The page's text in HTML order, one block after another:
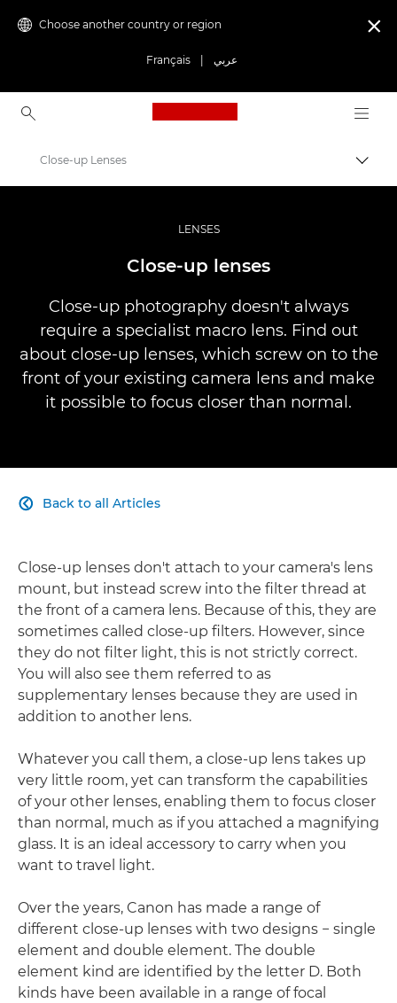
Choose another country or region
Français عربي

Canon Logo, back to
Professional Photography & Video
Infobank: Photography Information Resource
Close-up Lenses
LENSES
Close-up lenses
Close-up photography doesn't always
require a specialist macro lens. Find out
about close-up lenses, which screw on to the
front of your existing camera lens and make
it possible to focus closer than normal.
Back to all Articles

Close-up lenses don't attach to your camera's lens
mount, but instead screw into the filter thread at
the front of a camera lens. Because of this, they are
sometimes called close-up filters. However, since
they do not filter light, this is not strictly correct.
You will also see them referred to as
supplementary lenses because they are used in
addition to another lens.
Whatever you call them, a close-up lens takes up
very little room, yet can transform the capabilities
of your other lenses, enabling them to focus closer
than normal, much as if you attached a magnifying
glass. It is an ideal accessory to carry when you
want to travel light.
Over the years, Canon has made a range of
different close-up lenses with two designs − single
element and double element. The double
element kind are identified by the letter D. Both
kinds have been available in a range of focal